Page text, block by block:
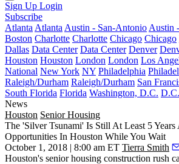
Sign Up Login
Subscribe
Atlanta Atlanta Austin - San-Antonio Austin
Boston Charlotte Charlotte Chicago Chicago
Dallas Data Center Data Center Denver
Houston Houston London London Los
National New York NY Philadelphia
Raleigh/Durham Raleigh/Durham San
South Florida Florida Washington, D.C. D.C.
News
Houston Senior Housing
The 'Silver Tsunami' Is Still At Least 5
Opportunities In Houston While You Wait
October 1, 2018 | 8:00 am ET Tierra Smith
Houston's senior housing construction rush